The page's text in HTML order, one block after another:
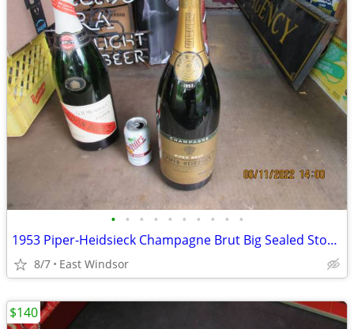
• • • • • • • • • •
1953 Piper-Heidsieck Champagne Brut Big Sealed Store Display Dummy Bot
8/7 East Windsor
$140